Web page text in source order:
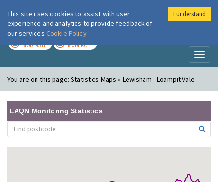
London Air
MODERATE MODERATE
You are on this page:Statistics Maps » Lewisham - Loampit Vale
LAQN Monitoring Statistics
This site uses cookies to assist with user
experience and analytics to provide feedback of
our services Cookie Policy
I understand